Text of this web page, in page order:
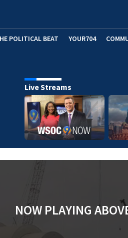
POLITICAL BEAT YOUR704
Live Streams
NOW PLAYING